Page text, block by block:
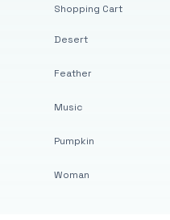
Shopping Cart
Desert
Feather
Music
Pumpkin
Woman